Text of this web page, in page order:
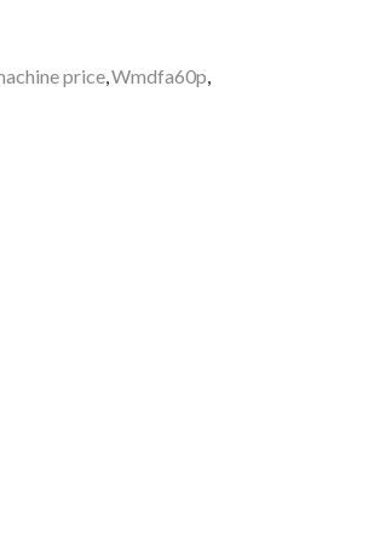
price,Wmdfa60p,